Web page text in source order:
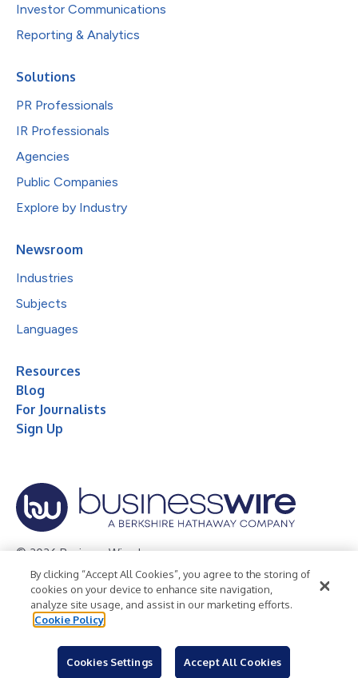
Investor Communications
Reporting & Analytics
Solutions
PR Professionals
IR Professionals
Agencies
Public Companies
Explore by Industry
Newsroom
Industries
Subjects
Languages
Resources
Blog
For Journalists
Sign Up
© 2026 Business Wire, Inc.
Privacy Policy Cookie Policy
Accessibility Statement
Terms of Use
Legal
By clicking “Accept All Cookies”, you agree to the storing of
cookies on your device to enhance site navigation,
analyze site usage, and assist in our marketing efforts.
Cookie Policy
Cookies Settings Accept All Cookies